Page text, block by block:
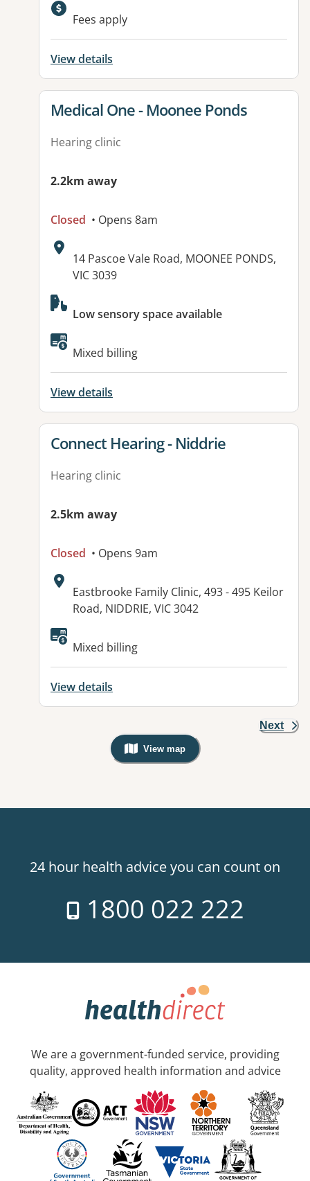
Fees apply
View details
View details for
Medical One - Moonee Ponds
Hearing clinic
2.2km away
Closed • Opens 8am
Address:
14 Pascoe Vale Road, MOONEE PONDS,
VIC 3039
Available facilities:
Low sensory space available
Mixed billing
View details
View details for
Connect Hearing - Niddrie
Hearing clinic
2.5km away
Closed • Opens 9am
Address:
Eastbrooke Family Clinic, 493 - 495 Keilor
Road, NIDDRIE, VIC 3042
Mixed billing
View details
Next
View map
, Warning: Googles Map view is
24 hour health advice you can count on
1800 022 222
We are a government-funded service, providing
quality, approved health information and advice